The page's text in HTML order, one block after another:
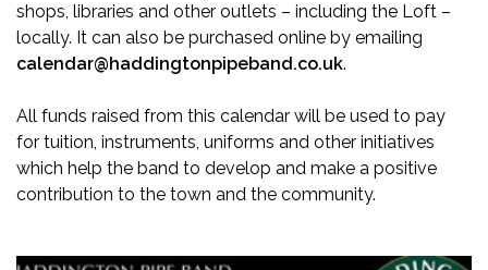
shops, libraries and other outlets – including the Loft –
locally. It can also be purchased online by emailing
calendar@haddingtonpipeband.co.uk.
All funds raised from this calendar will be used to pay
for tuition, instruments, uniforms and other initiatives
which help the band to develop and make a positive
contribution to the town and the community.